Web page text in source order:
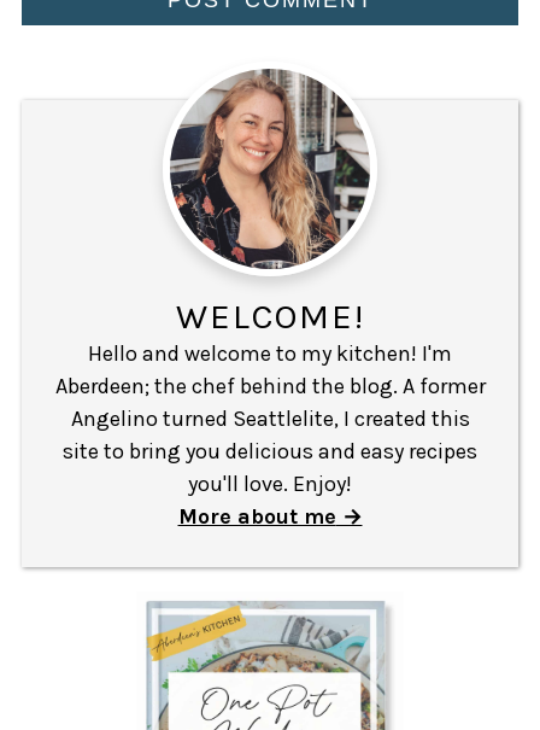
WELCOME!
Hello and welcome to my kitchen! I'm
Aberdeen; the chef behind the blog. A former
Angelino turned Seattlelite, I created this
site to bring you delicious and easy recipes
you'll love. Enjoy!
More about me